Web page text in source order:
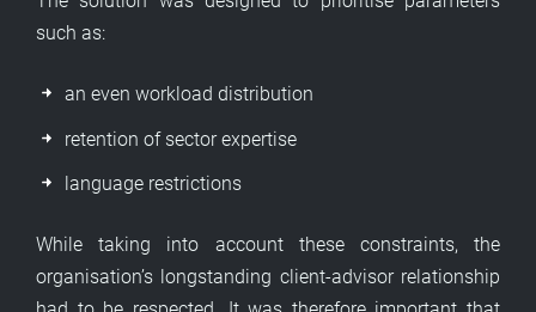
such as:
an even workload distribution
retention of sector expertise
language restrictions
While taking into account these constraints, the
organisation’s longstanding client-advisor relationship